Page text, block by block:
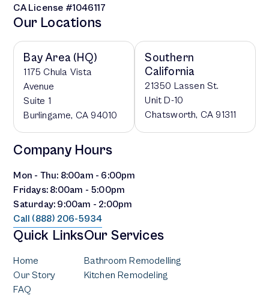
CA License #1046117
Our Locations
Bay Area (HQ)
1175 Chula Vista
Avenue
Suite 1
Burlingame, CA 94010
Southern
California
21350 Lassen St.
Unit D-10
Chatsworth, CA 91311
Company Hours
Mon - Thu: 8:00am - 6:00pm
Fridays: 8:00am - 5:00pm
Saturday: 9:00am - 2:00pm
Call (888) 206-5934
Quick Links
Home
Our Story
FAQ
Our Services
Bathroom Remodelling
Kitchen Remodeling